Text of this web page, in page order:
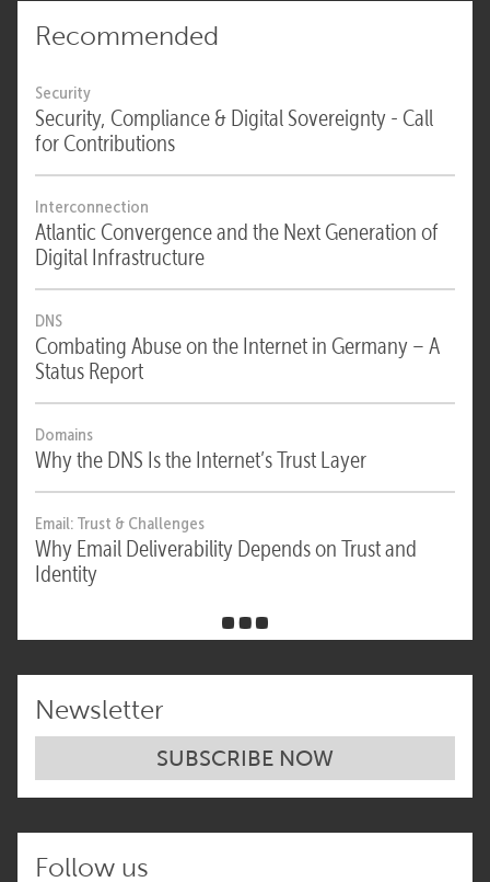
Recommended
Security
Security, Compliance & Digital Sovereignty - Call
for Contributions
Interconnection
Atlantic Convergence and the Next Generation of
Digital Infrastructure
DNS
Combating Abuse on the Internet in Germany – A
Status Report
Domains
Why the DNS Is the Internet’s Trust Layer
Email: Trust & Challenges
Why Email Deliverability Depends on Trust and
Identity
Newsletter
SUBSCRIBE NOW
Follow us